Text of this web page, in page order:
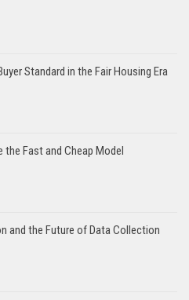
Standard in the Fair Housing Era
the Fast and Cheap Model
and the Future of Data Collection